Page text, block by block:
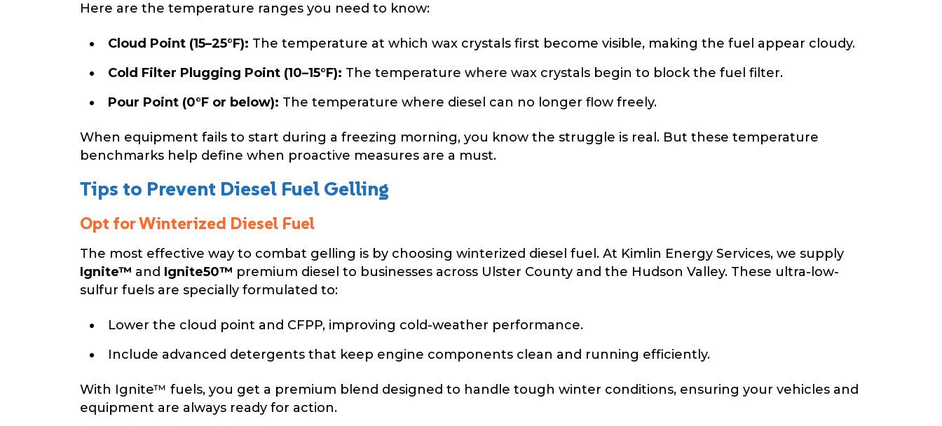
Here are the temperature ranges you need to know:
Cloud Point (15–25°F): The temperature at which wax crystals first become visible, making the fuel appear cloudy.
Cold Filter Plugging Point (10–15°F): The temperature where wax crystals begin to block the fuel filter.
Pour Point (0°F or below): The temperature where diesel can no longer flow freely.
When equipment fails to start during a freezing morning, you know the struggle is real. But these temperature
benchmarks help define when proactive measures are a must.
Tips to Prevent Diesel Fuel Gelling
Opt for Winterized Diesel Fuel
The most effective way to combat gelling is by choosing winterized diesel fuel. At Kimlin Energy Services, we supply
Ignite™ and Ignite50™ premium diesel to businesses across Ulster County and the Hudson Valley. These ultra-low-
sulfur fuels are specially formulated to:
Lower the cloud point and CFPP, improving cold-weather performance.
Include advanced detergents that keep engine components clean and running efficiently.
With Ignite™ fuels, you get a premium blend designed to handle tough winter conditions, ensuring your vehicles and
equipment are always ready for action.